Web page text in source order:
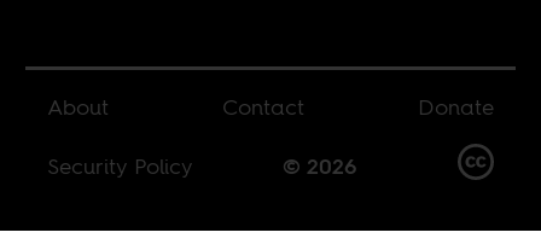
About Contact
Donate
Security Policy
© 2026